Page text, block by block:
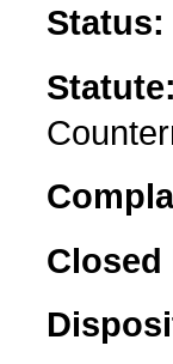
Status:
Statute:
Closed